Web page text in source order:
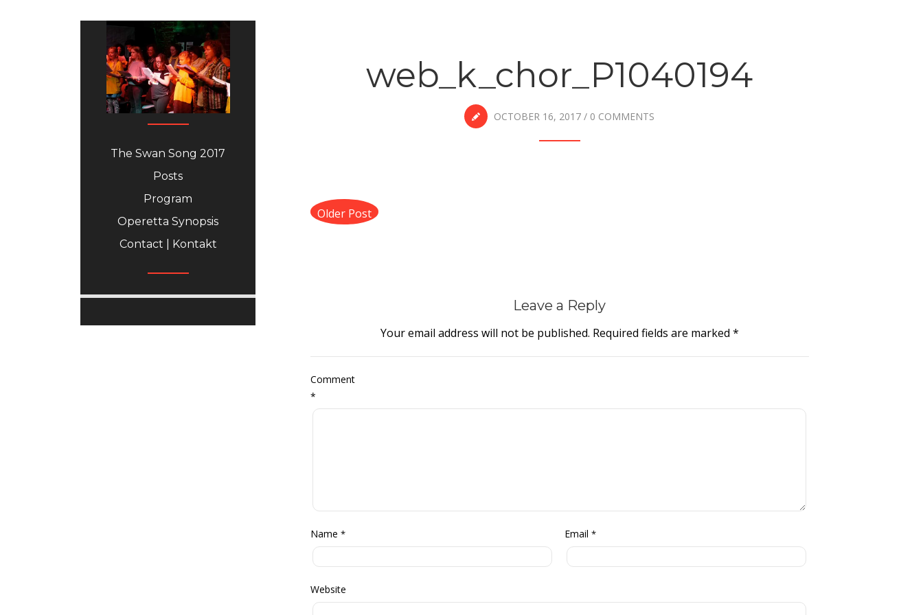
The Swan Song 2017
Posts
Program
Operetta Synopsis
Contact | Kontakt
web_k_chor_P1040194
OCTOBER 16, 2017 / 0 COMMENTS
Older Post
Leave a Reply
Your email address will not be published. Required fields are marked *
Comment
*
Name * Email *
Website